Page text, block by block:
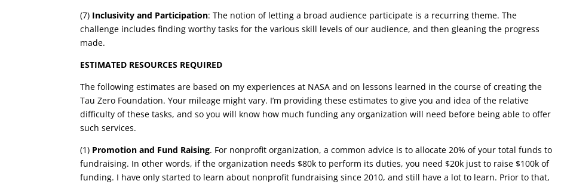
(7) Inclusivity and Participation: The notion of letting a broad audience participate is a recurring theme. The
challenge includes finding worthy tasks for the various skill levels of our audience, and then gleaning the progress
made.
ESTIMATED RESOURCES REQUIRED
The following estimates are based on my experiences at NASA and on lessons learned in the course of creating the
Tau Zero Foundation. Your mileage might vary. I’m providing these estimates to give you and idea of the relative
difficulty of these tasks, and so you will know how much funding any organization will need before being able to offer
such services.
(1) Promotion and Fund Raising. For nonprofit organization, a common advice is to allocate 20% of your total funds to
fundraising. In other words, if the organization needs $80k to perform its duties, you need $20k just to raise $100k of
funding. I have only started to learn about nonprofit fundraising since 2010, and still have a lot to learn. Prior to that,